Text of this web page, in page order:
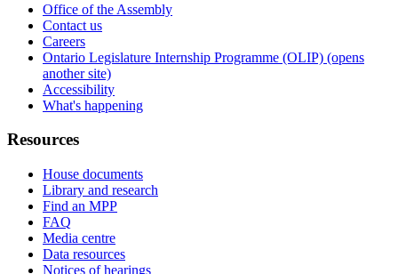
Office of the Assembly
Contact us
Careers
Ontario Legislature Internship Programme (OLIP) (opens
another site)
Accessibility
What's happening
Resources
House documents
Library and research
Find an MPP
FAQ
Media centre
Data resources
Notices of hearings